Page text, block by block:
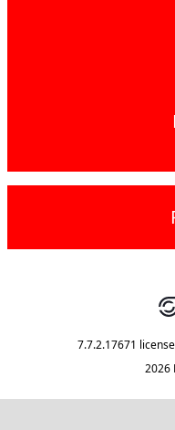
7.7.2.17671
2026